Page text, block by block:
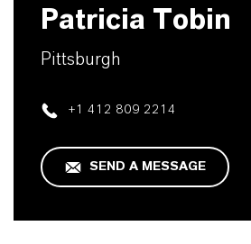
Patricia Tobin
Pittsburgh
+1 412 809 2214
SEND A MESSAGE